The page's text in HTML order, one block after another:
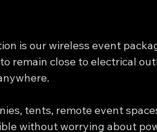
is our wireless event
remain close to electrical
tents, remote event
without worrying about